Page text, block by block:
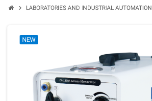
chevron_right LABORATORIES AND INDUSTRIAL AUTOMATION
NEW